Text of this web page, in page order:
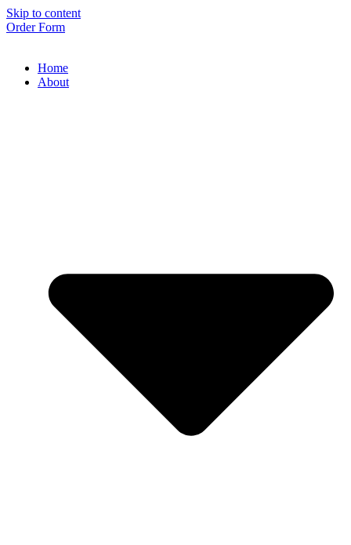
Skip to content
Order Form
Home
About